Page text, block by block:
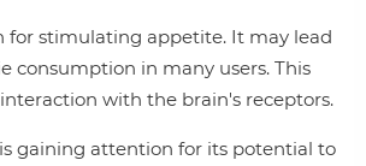
for stimulating appetite. It may lead
consumption in many users. This
with the brain's receptors.
is gaining attention for its potential to